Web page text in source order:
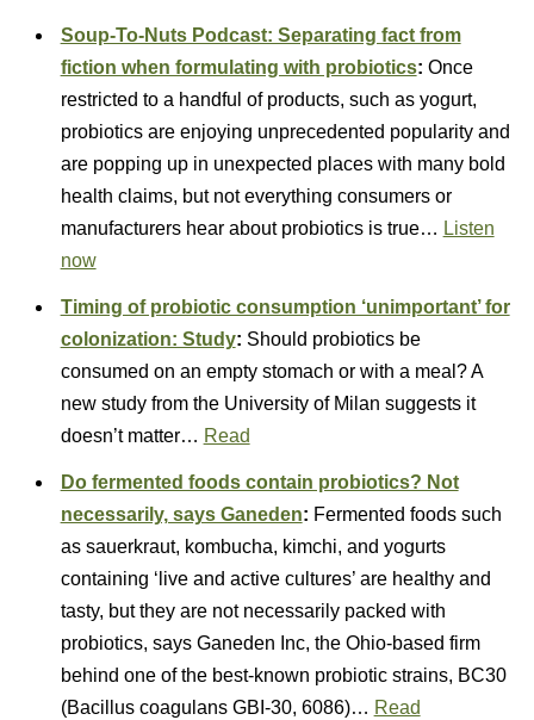
Soup-To-Nuts Podcast: Separating fact from
fiction when formulating with probiotics: Once
restricted to a handful of products, such as yogurt,
probiotics are enjoying unprecedented popularity and
are popping up in unexpected places with many bold
health claims, but not everything consumers or
manufacturers hear about probiotics is true… Listen
now
Timing of probiotic consumption ‘unimportant’ for
colonization: Study: Should probiotics be
consumed on an empty stomach or with a meal? A
new study from the University of Milan suggests it
doesn’t matter… Read
Do fermented foods contain probiotics? Not
necessarily, says Ganeden: Fermented foods such
as sauerkraut, kombucha, kimchi, and yogurts
containing ‘live and active cultures’ are healthy and
tasty, but they are not necessarily packed with
probiotics, says Ganeden Inc, the Ohio-based firm
behind one of the best-known probiotic strains, BC30
(Bacillus coagulans GBI-30, 6086)… Read